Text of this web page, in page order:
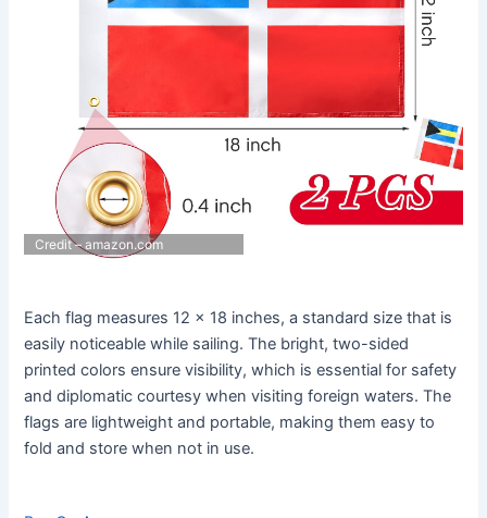
Credit – amazon.com
Each flag measures 12 x 18 inches, a standard size that is
easily noticeable while sailing. The bright, two-sided
printed colors ensure visibility, which is essential for safety
and diplomatic courtesy when visiting foreign waters. The
flags are lightweight and portable, making them easy to
fold and store when not in use.